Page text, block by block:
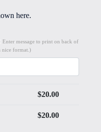
here.
Enter message to print on back of
format.)
$20.00
$20.00